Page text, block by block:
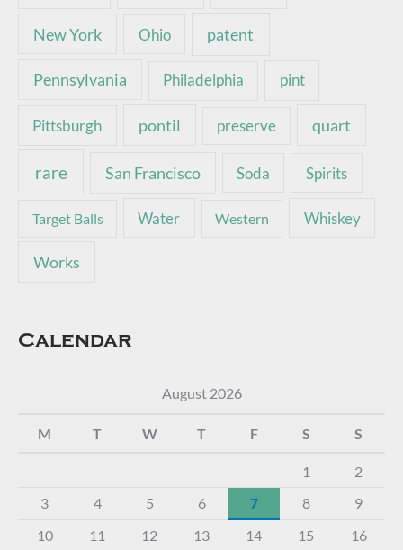
New York Ohio patent
Pennsylvania Philadelphia pint
Pittsburgh pontil preserve quart
rare San Francisco Soda Spirits
Target Balls Water Western Whiskey
Works
Calendar
August 2026
M T W T F S S
1
2
3
4 5 6 7 8
9
10
11 12 13 14 15 16